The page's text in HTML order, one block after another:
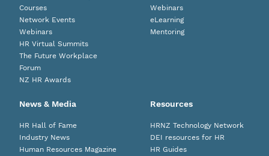
Courses
Network Events
Webinars
HR Virtual Summits
The Future Workplace
Forum
NZ HR Awards
Webinars
eLearning
Mentoring
News & Media
HR Hall of Fame
Industry News
Human Resources Magazine
Resources
HRNZ Technology Network
DEI resources for HR
HR Guides